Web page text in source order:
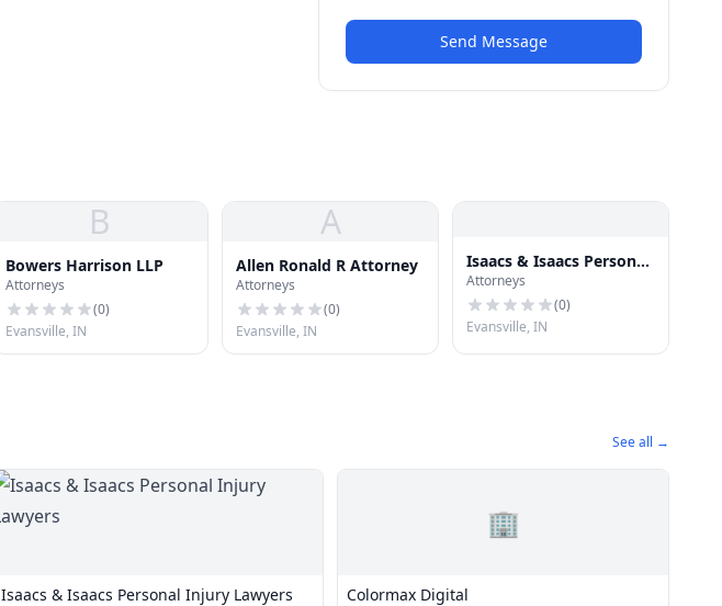
Send Message
B
Bowers Harrison LLP
Attorneys
(0)
Evansville, IN
A
Allen Ronald R Attorney
Attorneys
(0)
Evansville, IN
Isaacs & Isaacs Personal
Injury Lawyers
Attorneys
(0)
Evansville, IN
See all →
Isaacs & Isaacs Personal Injury Lawyers
🏢
Colormax Digital